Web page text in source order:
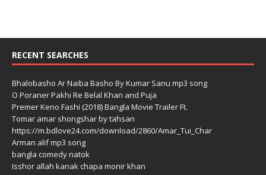
RECENT SEARCHES
Bhalobasho Ar Naiba Basho By Kumar Sanu mp3 song
O Poraner Pakhi Re Belal Khan and Puja
Premer Keno Fashi (2018) Bangla Movie Trailer Ft.
Tomar amar shongshar by tahsan
https://m.bdlove24.com/download/2860/Amar_Tui_Char
Arman alif mp3 song
bangla comedy natok
Isshor allah kanak chapa monir khan